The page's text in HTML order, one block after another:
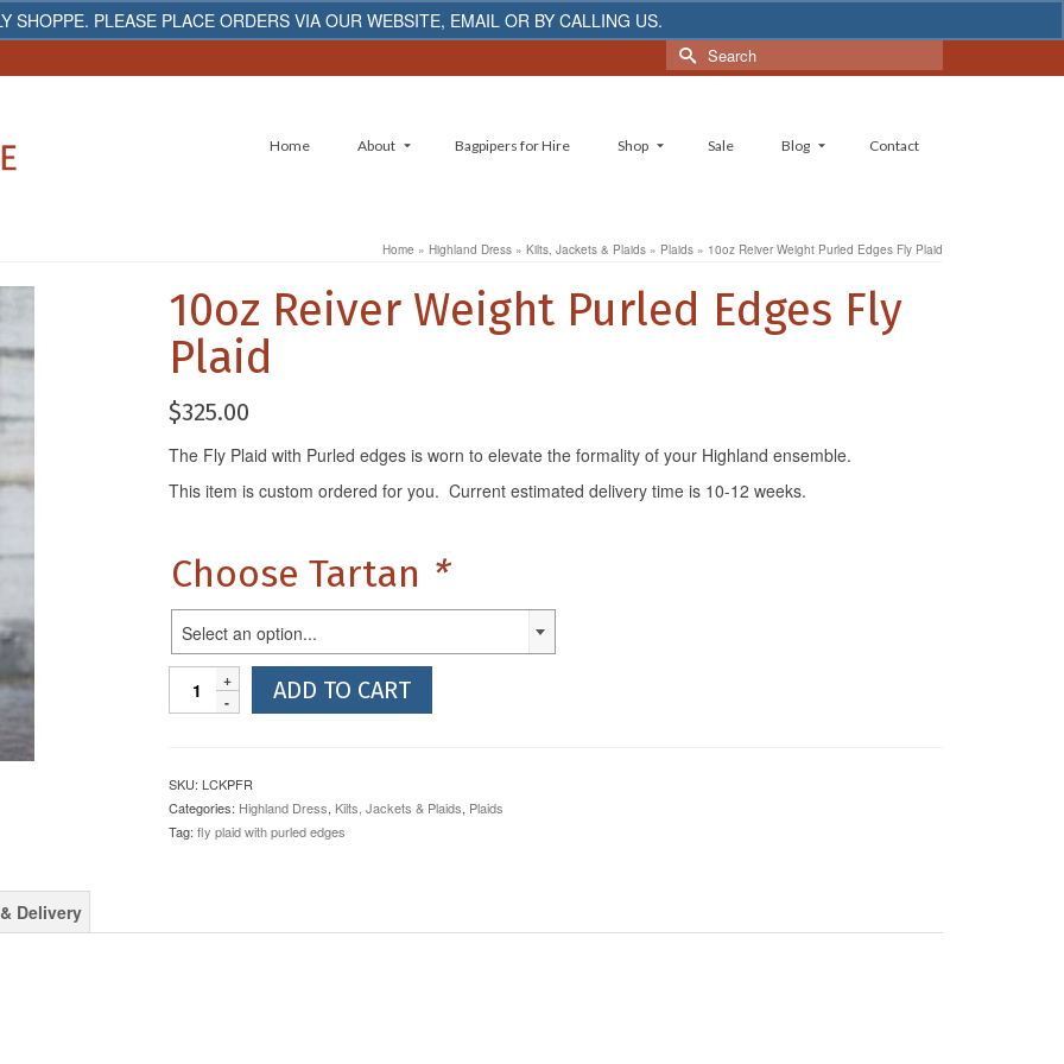
SHOPPE. PLEASE PLACE ORDERS VIA OUR WEBSITE, EMAIL OR BY CALLING US.
Search
for:
Home About Bagpipers for Hire Shop Sale Blog Contact
Home » Highland Dress » Kilts, Jackets & Plaids » Plaids » 10oz Reiver Weight Purled Edges Fly Plaid
10oz Reiver Weight Purled Edges Fly
Plaid
$325.00
The Fly Plaid with Purled edges is worn to elevate the formality of your Highland ensemble.
This item is custom ordered for you. Current estimated delivery time is 10-12 weeks.
Choose Tartan *
Select an option...
Reiver
Fly
Plaid
quantity
ADD TO CART
SKU: LCKPFR
Categories: Highland Dress, Kilts, Jackets & Plaids, Plaids
Tag: fly plaid with purled edges
Delivery